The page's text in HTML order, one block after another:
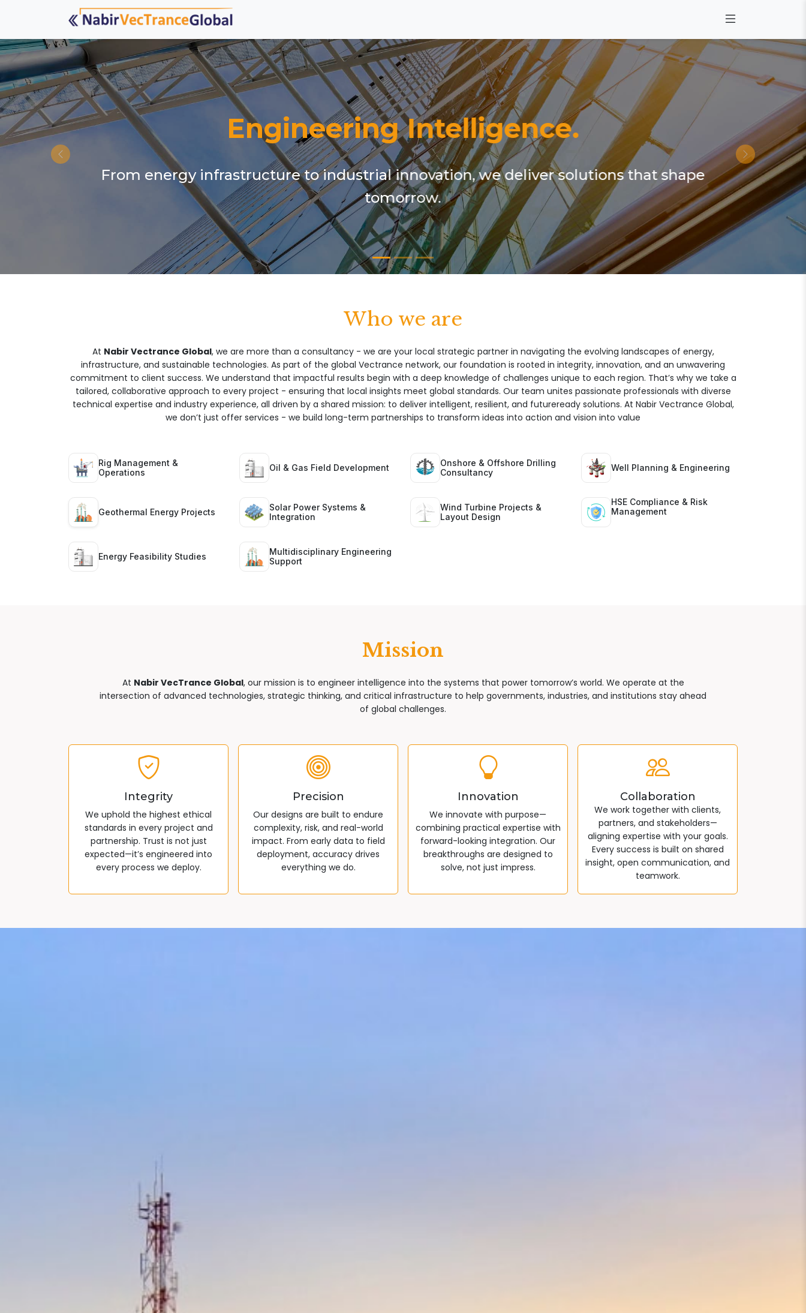
Engineering Intelligence.
From energy infrastructure to industrial innovation, we deliver solutions that shape
tomorrow.
Who we are
At Nabir Vectrance Global, we are more than a consultancy - we are your local strategic partner in navigating the evolving landscapes of energy,
infrastructure, and sustainable technologies. As part of the global Vectrance network, our foundation is rooted in integrity, innovation, and an unwavering
commitment to client success. We understand that impactful results begin with a deep knowledge of challenges unique to each region. That’s why we take a
tailored, collaborative approach to every project - ensuring that local insights meet global standards. Our team unites passionate professionals with diverse
technical expertise and industry experience, all driven by a shared mission: to deliver intelligent, resilient, and futureready solutions. At Nabir Vectrance Global,
we don’t just offer services - we build long-term partnerships to transform ideas into action and vision into value
Rig Management &
Operations
Oil & Gas Field Development
Onshore & Offshore Drilling
Consultancy
Well Planning & Engineering
Geothermal Energy Projects
Solar Power Systems &
Integration
Wind Turbine Projects &
Layout Design
HSE Compliance & Risk
Management
Energy Feasibility Studies
Multidisciplinary Engineering
Support
Mission
At Nabir VecTrance Global, our mission is to engineer intelligence into the systems that power tomorrow’s world. We operate at the
intersection of advanced technologies, strategic thinking, and critical infrastructure to help governments, industries, and institutions stay ahead
of global challenges.
Integrity
We uphold the highest ethical
standards in every project and
partnership. Trust is not just
expected—it’s engineered into
every process we deploy.
Precision
Our designs are built to endure
complexity, risk, and real-world
impact. From early data to field
deployment, accuracy drives
everything we do.
Innovation
We innovate with purpose—
combining practical expertise with
forward-looking integration. Our
breakthroughs are designed to
solve, not just impress.
Collaboration
We work together with clients,
partners, and stakeholders—
aligning expertise with your goals.
Every success is built on shared
insight, open communication, and
teamwork.